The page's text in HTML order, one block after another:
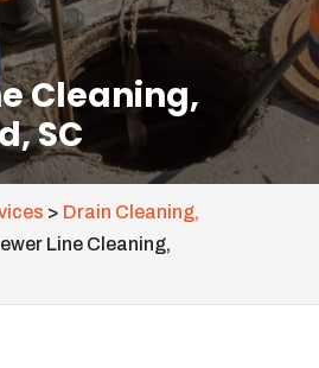
Cleaning,
SC
> Drain Cleaning,
Line Cleaning,